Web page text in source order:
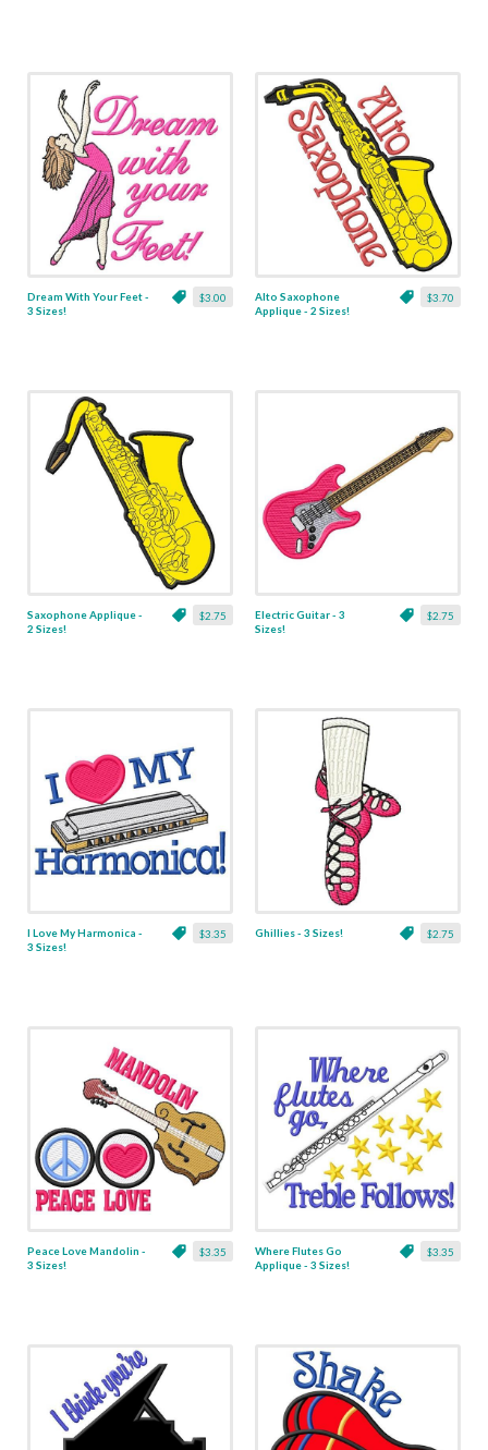
$3.00
Dream With Your Feet -
3 Sizes!
$3.70
Alto Saxophone
Applique - 2 Sizes!
$2.75
Saxophone Applique -
2 Sizes!
$2.75
Electric Guitar - 3
Sizes!
$3.35
I Love My Harmonica -
3 Sizes!
$2.75
Ghillies - 3 Sizes!
$3.35
Peace Love Mandolin -
3 Sizes!
$3.35
Where Flutes Go
Applique - 3 Sizes!